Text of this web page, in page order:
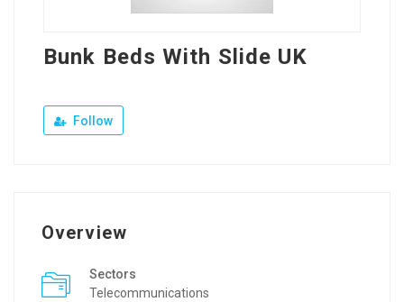
Bunk Beds With Slide UK
Follow
Overview
Sectors
Telecommunications